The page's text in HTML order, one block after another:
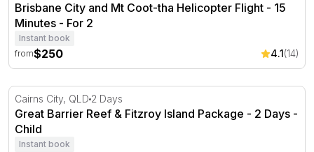
Brisbane City and Mt Coot-tha Helicopter Flight - 15
Minutes - For 2
Instant book
from$250 4.1(14)
Great Barrier Reef & Fitzroy Island Package - 2 Days
Cairns City, QLD 2 Days
Great Barrier Reef & Fitzroy Island Package - 2 Days -
Child
Instant book